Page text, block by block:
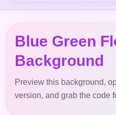
Blue Green
Background
Preview this background,
version, and grab the code